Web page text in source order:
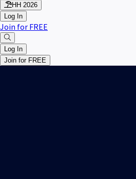
HH 2026
Log In
Join for FREE
Log In
Join for FREE